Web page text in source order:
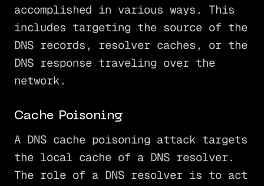
accomplished in various ways. This
includes targeting the source of the
DNS records, resolver caches, or the
DNS response traveling over the
network.
Cache Poisoning
A DNS cache poisoning attack targets
the local cache of a DNS resolver.
The role of a DNS resolver is to act